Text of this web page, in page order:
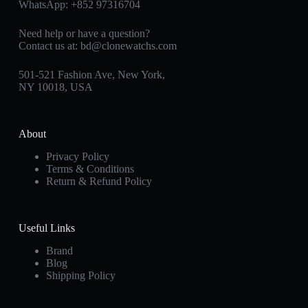
WhatsApp: +852 97316704
Need help or have a question?
Contact us at: bd@clonewatchs.com
501-521 Fashion Ave, New York,
NY 10018, USA
About
Privacy Policy
Terms & Conditions
Return & Refund Policy
Useful Links
Brand
Blog
Shipping Policy